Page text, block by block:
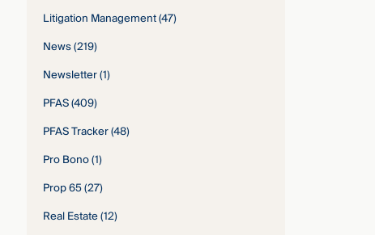
Litigation Management(47)
News(219)
Newsletter(1)
PFAS(409)
PFAS Tracker(48)
Pro Bono(1)
Prop 65(27)
Real Estate(12)